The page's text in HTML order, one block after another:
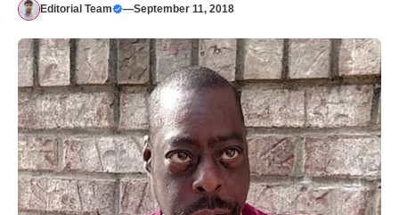
Editorial Team —September 11, 2018